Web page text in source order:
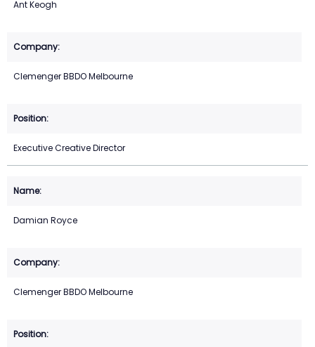
Ant Keogh
Clemenger BBDO Melbourne
Executive Creative Director
Damian Royce
Clemenger BBDO Melbourne